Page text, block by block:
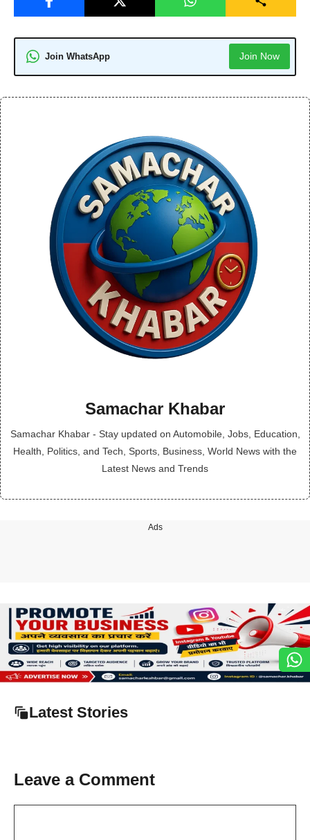
Join WhatsApp Join Now
Samachar Khabar
Samachar Khabar - Stay updated on Automobile, Jobs, Education,
Health, Politics, and Tech, Sports, Business, World News with the
Latest News and Trends
Ads
Latest Stories
Leave a Comment